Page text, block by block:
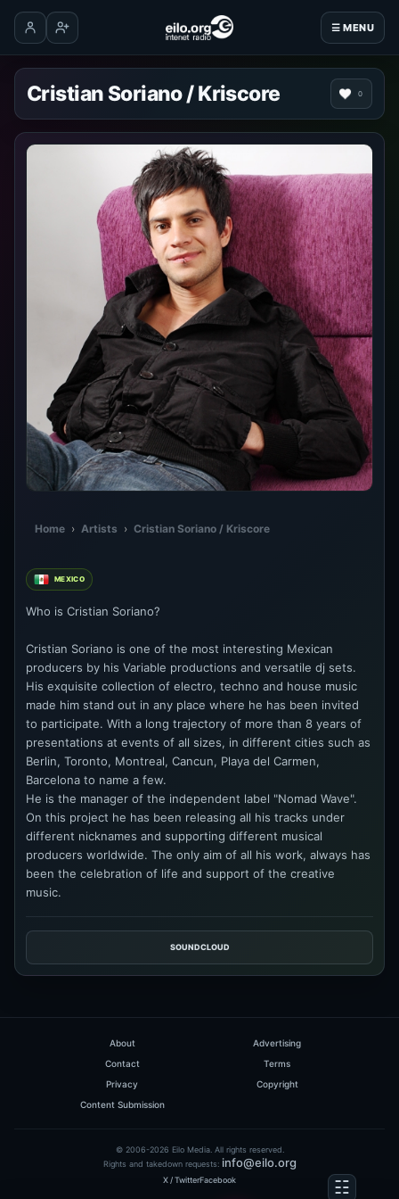
☰ MENU
Log inCreate account
Cristian Soriano / Kriscore 0
Home › Artists › Cristian Soriano / Kriscore
MEXICO
Who is Cristian Soriano?
Cristian Soriano is one of the most interesting Mexican
producers by his Variable productions and versatile dj sets.
His exquisite collection of electro, techno and house music
made him stand out in any place where he has been invited
to participate. With a long trajectory of more than 8 years of
presentations at events of all sizes, in different cities such as
Berlin, Toronto, Montreal, Cancun, Playa del Carmen,
Barcelona to name a few.
He is the manager of the independent label "Nomad Wave".
On this project he has been releasing all his tracks under
different nicknames and supporting different musical
producers worldwide. The only aim of all his work, always has
been the celebration of life and support of the creative
music.
SOUNDCLOUD
About
Advertising
Contact
Terms
Privacy
Copyright
Content Submission
© 2006-2026 Eilo Media. All rights reserved.
Rights and takedown requests: info@eilo.org
X / TwitterFacebook